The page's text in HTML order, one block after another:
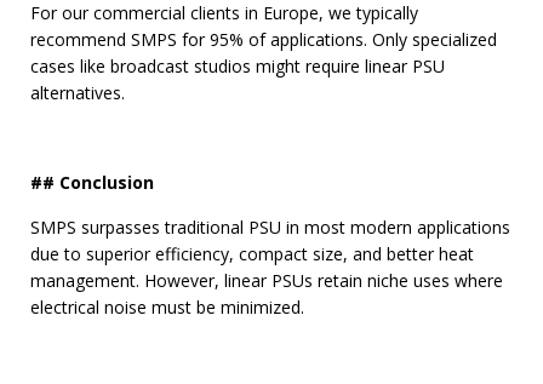
For our commercial clients in Europe, we typically
recommend SMPS for 95% of applications. Only specialized
cases like broadcast studios might require linear PSU
alternatives.
## Conclusion
SMPS surpasses traditional PSU in most modern applications
due to superior efficiency, compact size, and better heat
management. However, linear PSUs retain niche uses where
electrical noise must be minimized.